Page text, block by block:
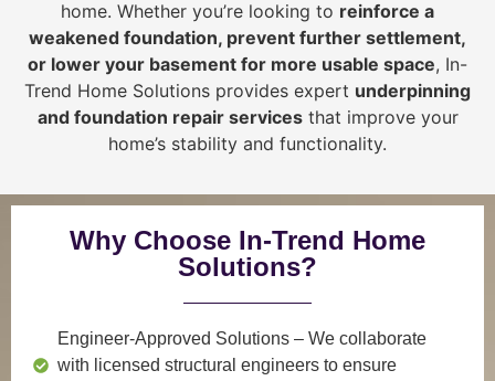
home. Whether you’re looking to reinforce a
weakened foundation, prevent further settlement,
or lower your basement for more usable space, In-
Trend Home Solutions provides expert underpinning
and foundation repair servicesthat improve your
home’s stability and functionality.
Why Choose In-Trend Home
Solutions?
Engineer-Approved Solutions – We collaborate
with licensed structural engineers to ensure